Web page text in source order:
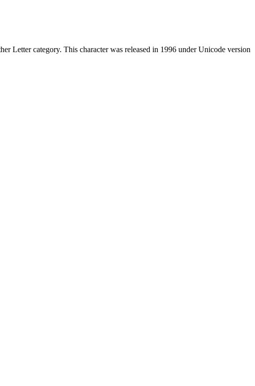
Letter category. This character was released in 1996 under Unicode version